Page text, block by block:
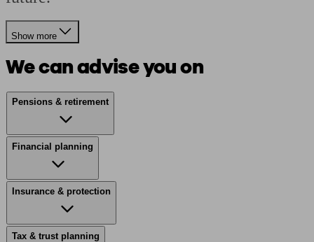
Show more
We can advise you on
Pensions & retirement
Financial planning
Insurance & protection
Tax & trust planning